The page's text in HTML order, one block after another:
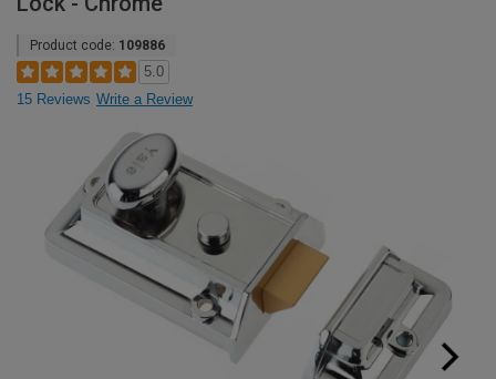
Product code: 109886
5.0
15 Reviews Write a Review